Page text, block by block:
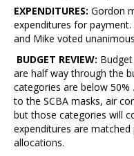
EXPENDITURES: Gordon
expenditures for payment.
and Mike voted
BUDGET REVIEW:
are half way through the
categories are below
to the SCBA masks, air
but those categories will
expenditures are
allocations.